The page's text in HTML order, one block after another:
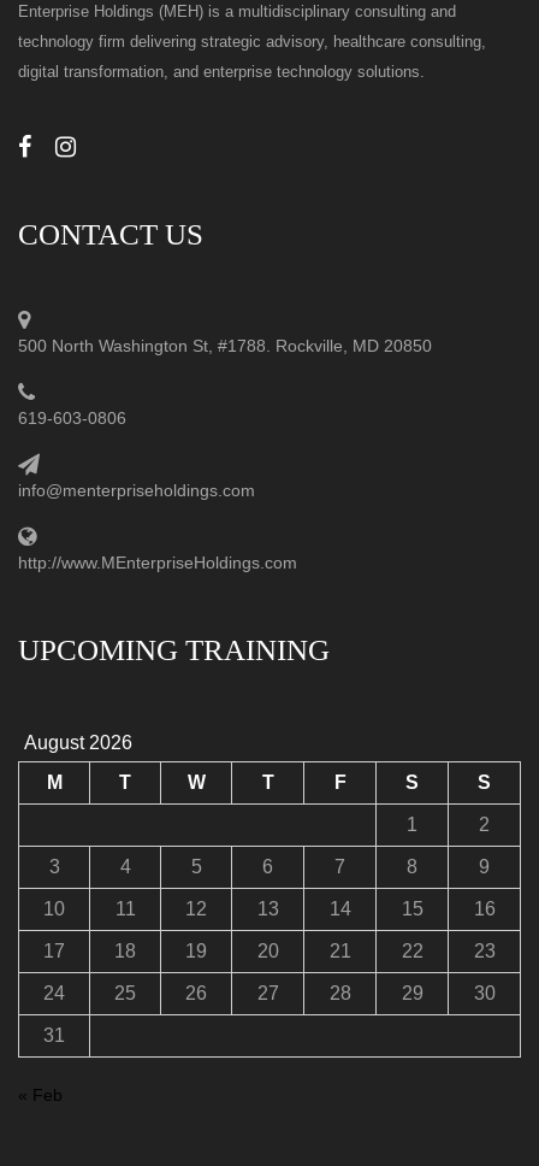
Enterprise Holdings (MEH) is a multidisciplinary consulting and
technology firm delivering strategic advisory, healthcare consulting,
digital transformation, and enterprise technology solutions.
CONTACT US
500 North Washington St, #1788. Rockville, MD 20850
619-603-0806
info@menterpriseholdings.com
http://www.MEnterpriseHoldings.com
UPCOMING TRAINING
August 2026
M
T W T F S S
1 2
3 4 5 6 7 8 9
10 11 12 13 14 15 16
17 18 19 20 21 22 23
24 25 26 27 28 29 30
31
« Feb